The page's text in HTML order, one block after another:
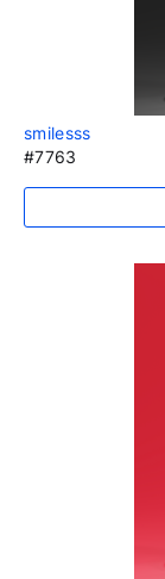
smilesss
#7763